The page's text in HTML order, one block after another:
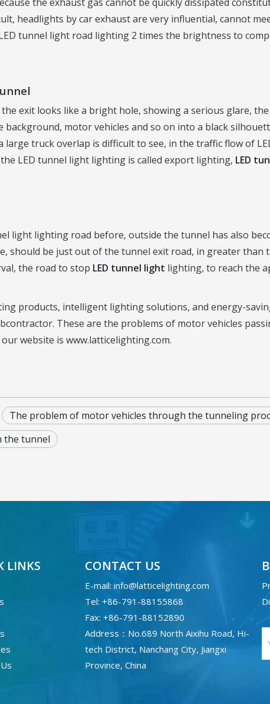
the exhaust gas cannot be quickly dissipated
headlights by car exhaust are very influential, cannot
tunnel light road lighting 2 times the brightness to
exit looks like a bright hole, showing a serious glare,
motor vehicles and so on into a black
truck overlap is difficult to see, in the traffic flow of
LED tunnel light lighting is called export lighting, LED
light lighting road before, outside the tunnel has also
should be just out of the tunnel exit road, in greater
the road to stop LED tunnel light lighting, to reach the
products, intelligent lighting solutions, and energy-
These are the problems of motor vehicles
website is www.latticelighting.com.
The problem of motor vehicles through the tunneling
the tunnel
LINKS CONTACT US
E-mail: info@latticelighting.com
Tel: +86-791-88155868
Fax: +86-791-88152890
Address：No.689 North Aixihu Road, Hi-
tech District, Nanchang City, Jiangxi
Province, China